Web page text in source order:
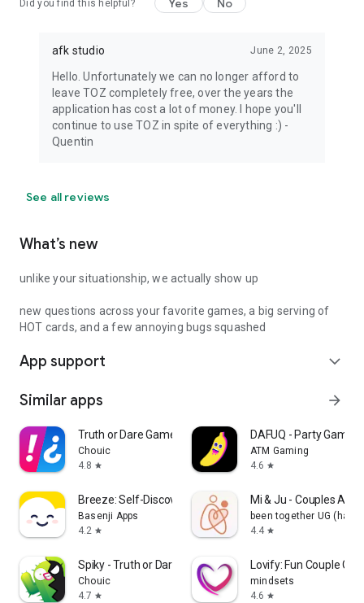
Did you find this helpful? Yes No
afk studio June 2, 2025
Hello. Unfortunately we can no longer afford to
leave TOZ completely free, over the years the
application has cost a lot of money. I hope you'll
continue to use TOZ in spite of everything :) -
Quentin
See all reviews
What’s new
unlike your situationship, we actually show up
new questions across your favorite games, a big serving of
HOT cards, and a few annoying bugs squashed
App support expand_more
Similar apps arrow_forward
Truth or Dare Game - Party App
Chouic
4.8 star
DAFUQ - Party Games
ATM Gaming
4.6 star
Breeze: Self-Discovery Buddy
Basenji Apps
4.2 star
Mi & Ju - Couples App
been together UG
4.4 star
Spiky - Truth or Dare Game
Chouic
4.7 star
Lovify: Fun Couple
mindsets
4.6 star